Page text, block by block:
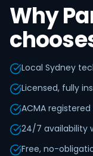
Why
Local Sydney
Licensed, fully
ACMA
24/7 availability
Free, no-